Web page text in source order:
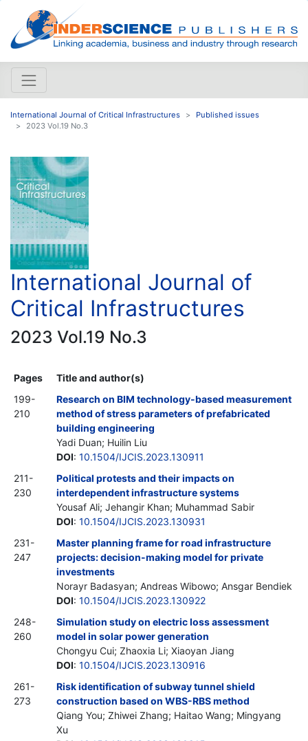
International Journal of Critical Infrastructures
Published issues
2023 Vol.19 No.3
International Journal of
Critical Infrastructures
2023 Vol.19 No.3
Pages
Title and author(s)
199-
210
Research on BIM technology-based measurement
method of stress parameters of prefabricated
building engineering
Yadi Duan; Huilin Liu
DOI: 10.1504/IJCIS.2023.130911
211-
230
Political protests and their impacts on
interdependent infrastructure systems
Yousaf Ali; Jehangir Khan; Muhammad Sabir
DOI: 10.1504/IJCIS.2023.130931
231-
247
Master planning frame for road infrastructure
projects: decision-making model for private
investments
Norayr Badasyan; Andreas Wibowo; Ansgar Bendiek
DOI: 10.1504/IJCIS.2023.130922
248-
260
Simulation study on electric loss assessment
model in solar power generation
Chongyu Cui; Zhaoxia Li; Xiaoyan Jiang
DOI: 10.1504/IJCIS.2023.130916
261-
273
Risk identification of subway tunnel shield
construction based on WBS-RBS method
Qiang You; Zhiwei Zhang; Haitao Wang; Mingyang
Xu